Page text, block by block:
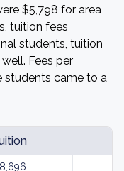
$5,798 for area
tuition fees
students, tuition
Fees per
students came to a